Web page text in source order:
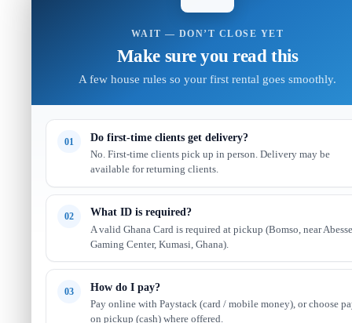
WAIT — DON’T CLOSE YET
Make sure you read this
A few house rules so your first rental goes smoothly.
01 Do first-time clients get delivery?
No. First-time clients pick up in person. Delivery may be
available for returning clients.
02 What ID is required?
A valid Ghana Card is required at pickup (Bomso, near Abesse
Gaming Center, Kumasi, Ghana).
03 How do I pay?
Pay online with Paystack (card / mobile money), or choose
on pickup (cash) where offered.